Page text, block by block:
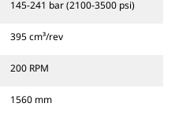
145-241 bar (2100-3500 psi)
395 cm³/rev
200 RPM
1560 mm